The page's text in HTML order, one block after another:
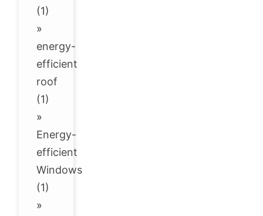
(1)
»
energy-
efficient
roof
(1)
»
Energy-
efficient
Windows
(1)
»